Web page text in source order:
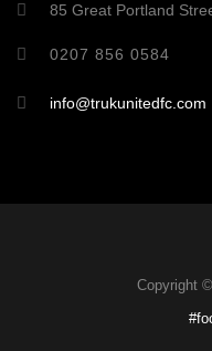
85 Great Portland
0207 856 0584
info@trukunitedfc.com
Copyright